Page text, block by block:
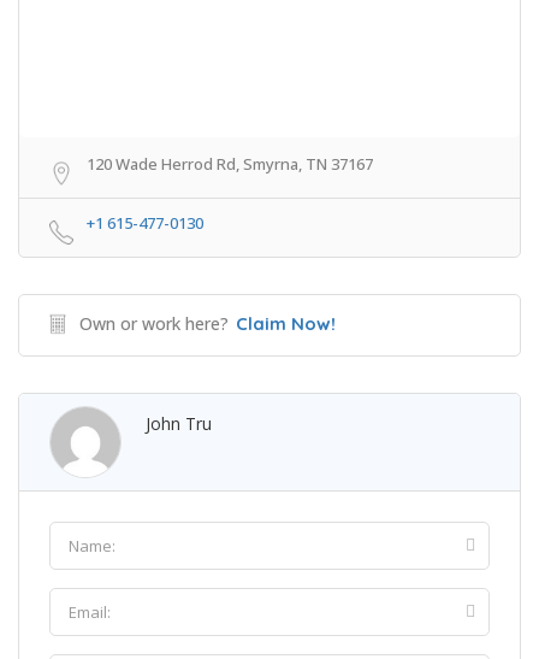
120 Wade Herrod Rd, Smyrna, TN 37167
+1 615-477-0130
Own or work here? Claim Now!
John Tru